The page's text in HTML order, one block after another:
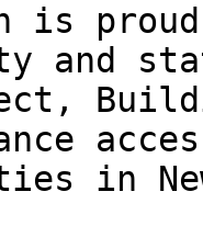
is
and
in